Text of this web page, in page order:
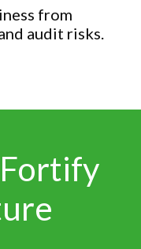
from
audit risks.